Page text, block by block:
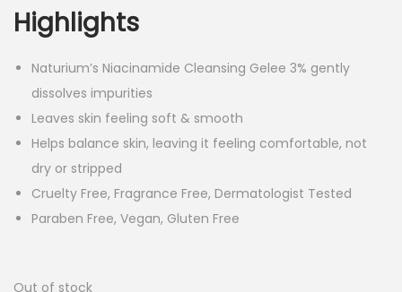
Highlights
Naturium’s Niacinamide Cleansing Gelee 3% gently
dissolves impurities
Leaves skin feeling soft & smooth
Helps balance skin, leaving it feeling comfortable, not
dry or stripped
Cruelty Free, Fragrance Free, Dermatologist Tested
Paraben Free, Vegan, Gluten Free
Out of stock